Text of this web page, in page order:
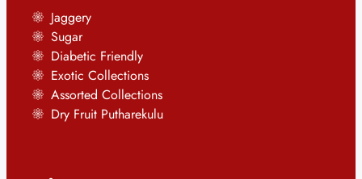
Jaggery
Sugar
Diabetic Friendly
Exotic Collections
Assorted Collections
Dry Fruit Putharekulu